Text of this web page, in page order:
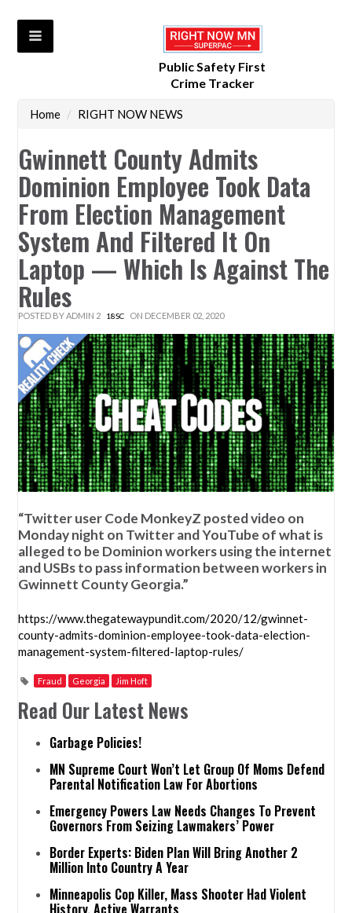
Public Safety First
Crime Tracker
Home / RIGHT NOW NEWS
Gwinnett County Admits
Dominion Employee Took Data
From Election Management
System And Filtered It On
Laptop — Which Is Against The
Rules
POSTED BYADMIN 2 18SC ON DECEMBER 02, 2020
“Twitter user Code MonkeyZ posted video on
Monday night on Twitter and YouTube of what is
alleged to be Dominion workers using the internet
and USBs to pass information between workers in
Gwinnett County Georgia.”
https://www.thegatewaypundit.com/2020/12/gwinnet-
county-admits-dominion-employee-took-data-election-
management-system-filtered-laptop-rules/
Fraud Georgia Jim Hoft
Read Our Latest News
Garbage Policies!
MN Supreme Court Won’t Let Group Of Moms Defend
Parental Notification Law For Abortions
Emergency Powers Law Needs Changes To Prevent
Governors From Seizing Lawmakers’ Power
Border Experts: Biden Plan Will Bring Another 2
Million Into Country A Year
Minneapolis Cop Killer, Mass Shooter Had Violent